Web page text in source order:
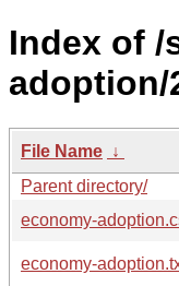
Index of /
adoption/
File Name ↓
Parent directory/
economy-
economy-